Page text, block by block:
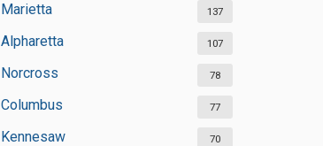
Marietta 137
Alpharetta 107
Norcross 78
Columbus 77
Kennesaw 70